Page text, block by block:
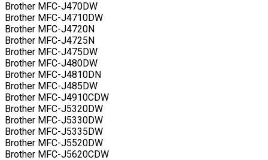
Brother MFC-J470DW
Brother MFC-J4710DW
Brother MFC-J4720N
Brother MFC-J4725N
Brother MFC-J475DW
Brother MFC-J480DW
Brother MFC-J4810DN
Brother MFC-J485DW
Brother MFC-J4910CDW
Brother MFC-J5320DW
Brother MFC-J5330DW
Brother MFC-J5335DW
Brother MFC-J5520DW
Brother MFC-J5620CDW